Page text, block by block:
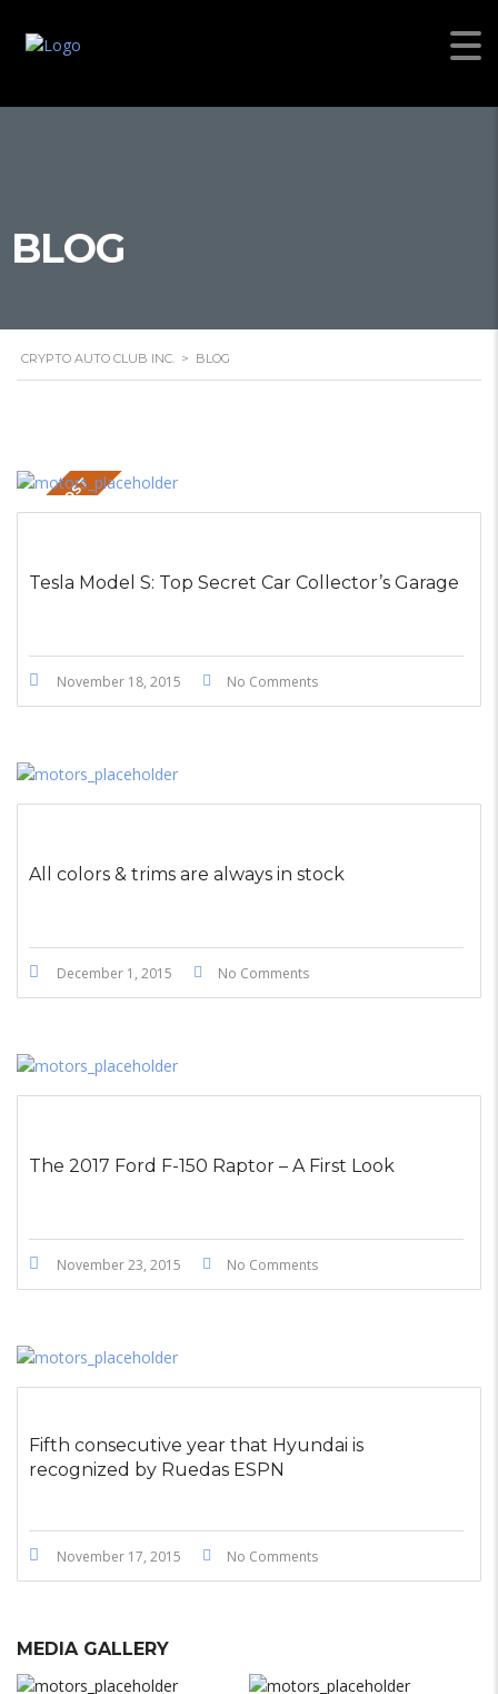
BLOG
CRYPTO AUTO CLUB INC. > BLOG
STICKY POST
Tesla Model S: Top Secret Car Collector’s Garage
November 18, 2015 No Comments
All colors & trims are always in stock
December 1, 2015 No Comments
The 2017 Ford F-150 Raptor – A First Look
November 23, 2015 No Comments
Fifth consecutive year that Hyundai is
recognized by Ruedas ESPN
November 17, 2015 No Comments
MEDIA GALLERY